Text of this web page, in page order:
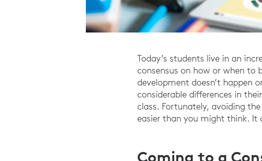
Today’s students live in an
consensus on how or when to
development doesn’t happen
considerable differences in
class. Fortunately, avoiding
easier than you might think. It
Coming to a